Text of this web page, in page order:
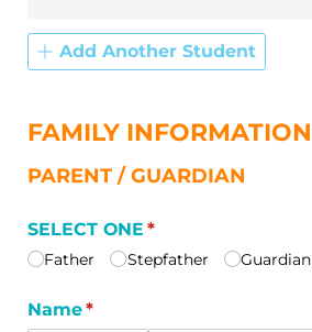
Add Another Student
FAMILY INFORMATION
PARENT / GUARDIAN
SELECT ONE *
(required)
Father Stepfather Guardian
Name*
(required)